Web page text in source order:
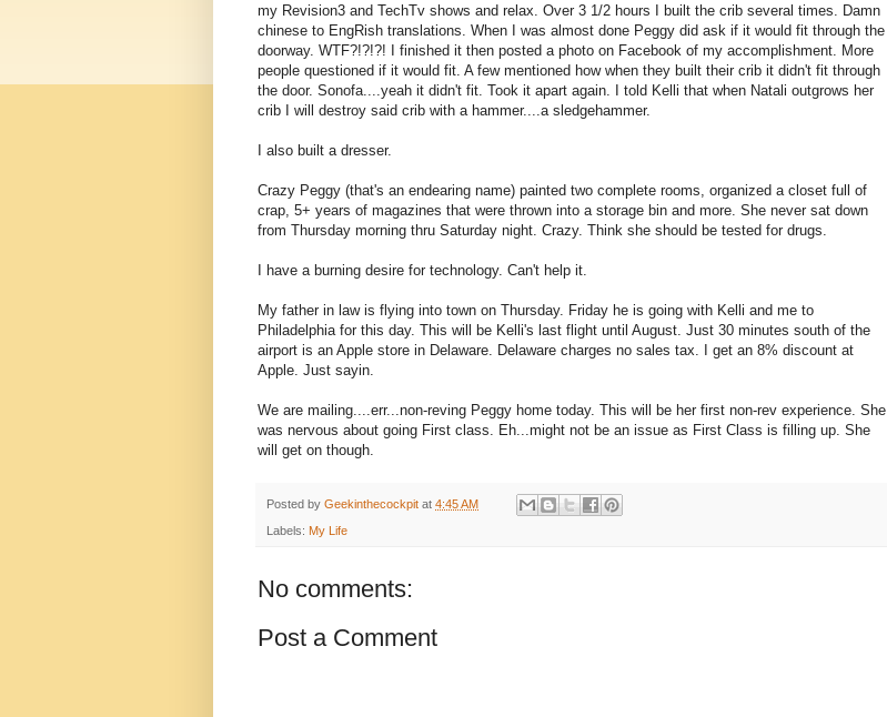
my Revision3 and TechTv shows and relax. Over 3 1/2 hours I built the crib several times. Damn
chinese to EngRish translations. When I was almost done Peggy did ask if it would fit through the
doorway. WTF?!?!?! I finished it then posted a photo on Facebook of my accomplishment. More
people questioned if it would fit. A few mentioned how when they built their crib it didn't fit through
the door. Sonofa....yeah it didn't fit. Took it apart again. I told Kelli that when Natali outgrows her
crib I will destroy said crib with a hammer....a sledgehammer.
I also built a dresser.
Crazy Peggy (that's an endearing name) painted two complete rooms, organized a closet full of
crap, 5+ years of magazines that were thrown into a storage bin and more. She never sat down
from Thursday morning thru Saturday night. Crazy. Think she should be tested for drugs.
I have a burning desire for technology. Can't help it.
My father in law is flying into town on Thursday. Friday he is going with Kelli and me to
Philadelphia for this day. This will be Kelli's last flight until August. Just 30 minutes south of the
airport is an Apple store in Delaware. Delaware charges no sales tax. I get an 8% discount at
Apple. Just sayin.
We are mailing....err...non-reving Peggy home today. This will be her first non-rev experience. She
was nervous about going First class. Eh...might not be an issue as First Class is filling up. She
will get on though.
Posted by Geekinthecockpit at 4:45 AM
Labels: My Life
No comments:
Post a Comment